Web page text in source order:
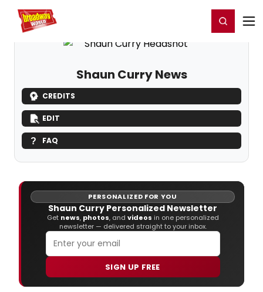
Home For You Register/Login
Shaun Curry News
CREDITS
EDIT
FAQ
PERSONALIZED FOR YOU
Shaun Curry Personalized Newsletter
Get news, photos, and videos in one personalized
newsletter — delivered straight to your inbox.
SIGN UP FREE